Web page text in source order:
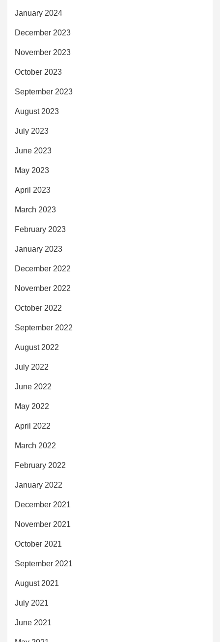
January 2024
December 2023
November 2023
October 2023
September 2023
August 2023
July 2023
June 2023
May 2023
April 2023
March 2023
February 2023
January 2023
December 2022
November 2022
October 2022
September 2022
August 2022
July 2022
June 2022
May 2022
April 2022
March 2022
February 2022
January 2022
December 2021
November 2021
October 2021
September 2021
August 2021
July 2021
June 2021